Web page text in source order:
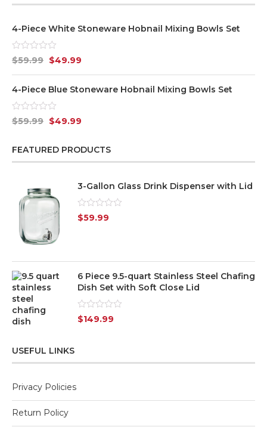
4-Piece White Stoneware Hobnail Mixing Bowls Set
Rated
0
out
5
$59.99 $49.99
4-Piece Blue Stoneware Hobnail Mixing Bowls Set
Rated
0
5
$59.99 $49.99
FEATURED PRODUCTS
3-Gallon Glass Drink Dispenser with Lid
Rated
0
$59.99
6 Piece 9.5-quart Stainless Steel Chafing
Dish Set with Soft Close Lid
Rated
0
$149.99
USEFUL LINKS
Privacy Policies
Return Policy